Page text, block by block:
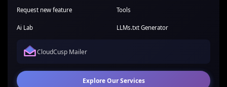
Request new feature Tools
Ai Lab LLMs.txt Generator
CloudCusp Mailer
Explore Our Services